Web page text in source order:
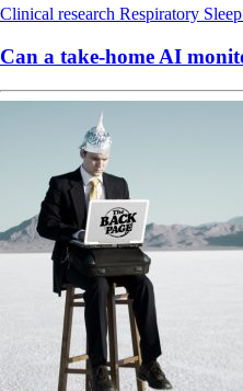
Clinical research Respiratory
Can a take-home AI